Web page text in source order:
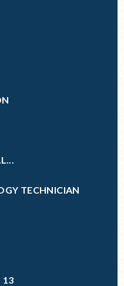
TECHNICIAN
13